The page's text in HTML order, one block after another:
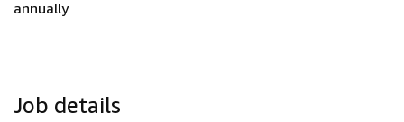
annually
Job details